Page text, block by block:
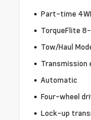
Part-time
TorqueFlite
Tow/Haul
Transmission
Automatic
Four-wheel
Lock-up